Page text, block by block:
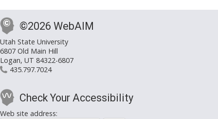
©2026 WebAIM
Utah State University
6807 Old Main Hill
Logan, UT 84322-6807
435.797.7024
Check Your Accessibility
Web site address: